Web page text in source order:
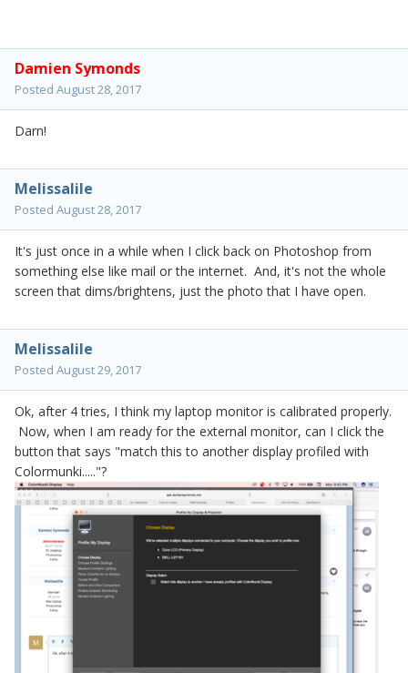
Damien Symonds
Posted August 28, 2017
Darn!
Melissalile
Posted August 28, 2017
It's just once in a while when I click back on Photoshop from
something else like mail or the internet. And, it's not the whole
screen that dims/brightens, just the photo that I have open.
Melissalile
Posted August 29, 2017
Ok, after 4 tries, I think my laptop monitor is calibrated properly.
Now, when I am ready for the external monitor, can I click the
button that says "match this to another display profiled with
Colormunki....."?